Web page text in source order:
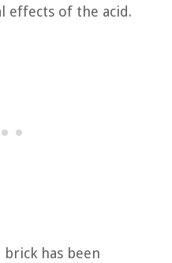
effects of the acid.
brick has been